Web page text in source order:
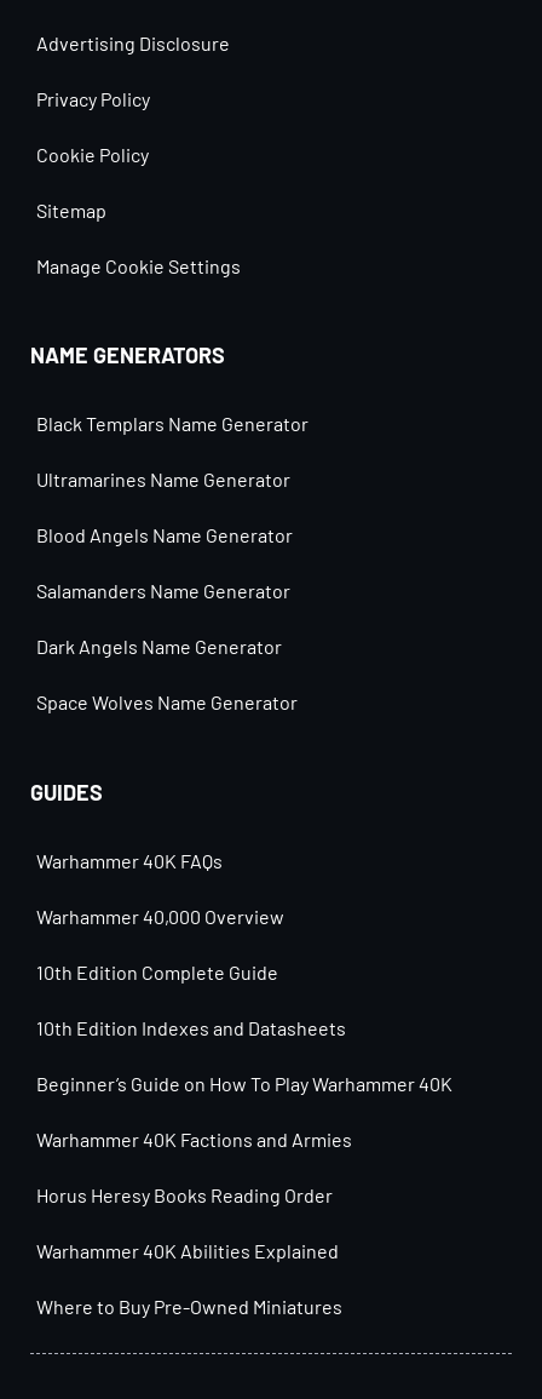
Advertising Disclosure
Privacy Policy
Cookie Policy
Sitemap
Manage Cookie Settings
NAME GENERATORS
Black Templars Name Generator
Ultramarines Name Generator
Blood Angels Name Generator
Salamanders Name Generator
Dark Angels Name Generator
Space Wolves Name Generator
GUIDES
Warhammer 40K FAQs
Warhammer 40,000 Overview
10th Edition Complete Guide
10th Edition Indexes and Datasheets
Beginner’s Guide on How To Play Warhammer 40K
Warhammer 40K Factions and Armies
Horus Heresy Books Reading Order
Warhammer 40K Abilities Explained
Where to Buy Pre-Owned Miniatures